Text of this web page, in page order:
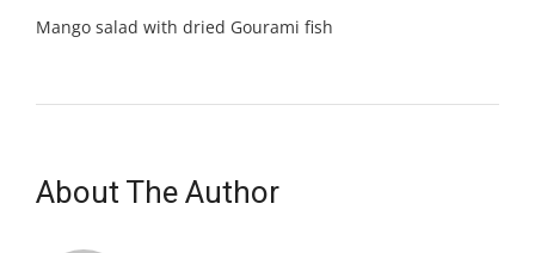
Mango salad with dried Gourami fish
About The Author